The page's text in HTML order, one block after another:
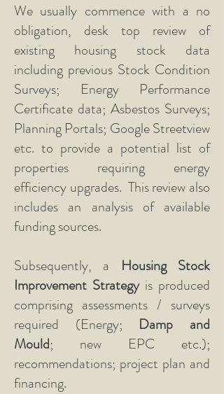
We usually commence with a no
obligation, desk top review of
existing housing stock data
including previous Stock Condition
Surveys; Energy Performance
Certificate data; Asbestos Surveys;
Planning Portals; Google Streetview
etc. to provide a potential list of
properties requiring energy
efficiency upgrades. This review also
includes an analysis of available
funding sources.
Subsequently, a Housing Stock
Improvement Strategyis produced
comprising assessments / surveys
required (Energy; Damp and
Mould; new EPC etc.);
recommendations; project plan and
financing.